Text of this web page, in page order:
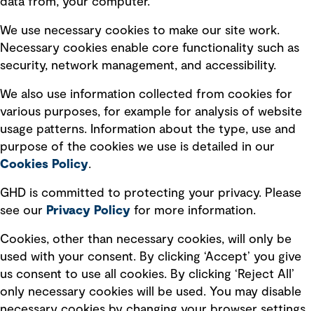
Board statements
Selected policies
Modern slavery statement
Recruitment scam awareness
Accessibility standard
Integrity management
Ventures
We use necessary cookies to make our site work.
Necessary cookies enable core functionality such as
security, network management, and accessibility.
We also use information collected from cookies for
various purposes, for example for analysis of website
usage patterns. Information about the type, use and
purpose of the cookies we use is detailed in our
Cookies Policy.
GHD is committed to protecting your privacy. Please
see our Privacy Policy for more information.
Cookies, other than necessary cookies, will only be
used with your consent. By clicking ‘Accept’ you give
us consent to use all cookies. By clicking ‘Reject All’
only necessary cookies will be used. You may disable